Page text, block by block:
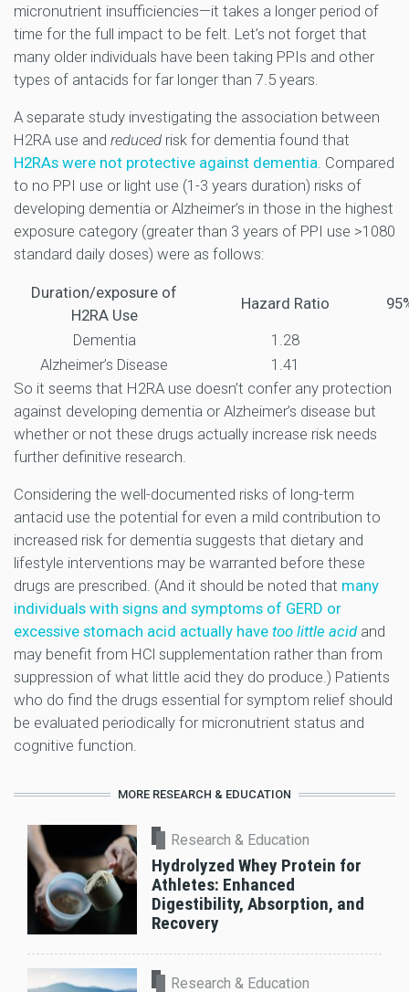
micronutrient insufficiencies—it takes a longer period of
time for the full impact to be felt. Let’s not forget that
many older individuals have been taking PPIs and other
types of antacids for far longer than 7.5 years.
A separate study investigating the association between
H2RA use and reduced risk for dementia found that
H2RAs were not protective against dementia. Compared
to no PPI use or light use (1-3 years duration) risks of
developing dementia or Alzheimer’s in those in the highest
exposure category (greater than 3 years of PPI use >1080
standard daily doses) were as follows:
Duration/exposure of
H2RA Use
Hazard Ratio
Dementia
1.28
Alzheimer’s Disease
1.41
So it seems that H2RA use doesn’t confer any protection
against developing dementia or Alzheimer’s disease but
whether or not these drugs actually increase risk needs
further definitive research.
Considering the well-documented risks of long-term
antacid use the potential for even a mild contribution to
increased risk for dementia suggests that dietary and
lifestyle interventions may be warranted before these
drugs are prescribed. (And it should be noted that many
individuals with signs and symptoms of GERD or
excessive stomach acid actually have too little acidand
may benefit from HCl supplementation rather than from
suppression of what little acid they do produce.) Patients
who do find the drugs essential for symptom relief should
be evaluated periodically for micronutrient status and
cognitive function.
MORE RESEARCH & EDUCATION
Research & Education
Hydrolyzed Whey Protein for
Athletes: Enhanced
Digestibility, Absorption, and
Recovery
Research & Education